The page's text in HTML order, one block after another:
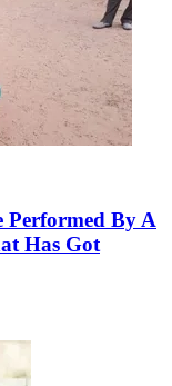
Performed By A
Has Got